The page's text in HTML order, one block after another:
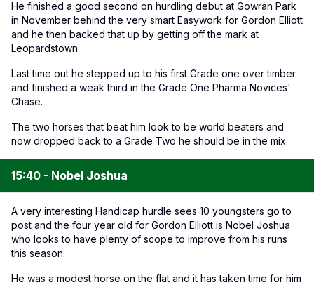
He finished a good second on hurdling debut at Gowran Park
in November behind the very smart Easywork for Gordon Elliott
and he then backed that up by getting off the mark at
Leopardstown.
Last time out he stepped up to his first Grade one over timber
and finished a weak third in the Grade One Pharma Novices'
Chase.
The two horses that beat him look to be world beaters and
now dropped back to a Grade Two he should be in the mix.
15:40 - Nobel Joshua
A very interesting Handicap hurdle sees 10 youngsters go to
post and the four year old for Gordon Elliott is Nobel Joshua
who looks to have plenty of scope to improve from his runs
this season.
He was a modest horse on the flat and it has taken time for him